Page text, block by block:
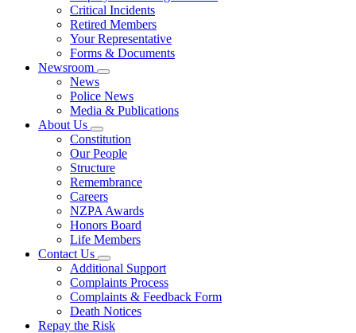
Critical Incidents
Retired Members
Your Representative
Forms & Documents
Newsroom
News
Police News
Media & Publications
About Us
Constitution
Our People
Structure
Remembrance
Careers
NZPA Awards
Honors Board
Life Members
Contact Us
Additional Support
Complaints Process
Complaints & Feedback Form
Death Notices
Repay the Risk